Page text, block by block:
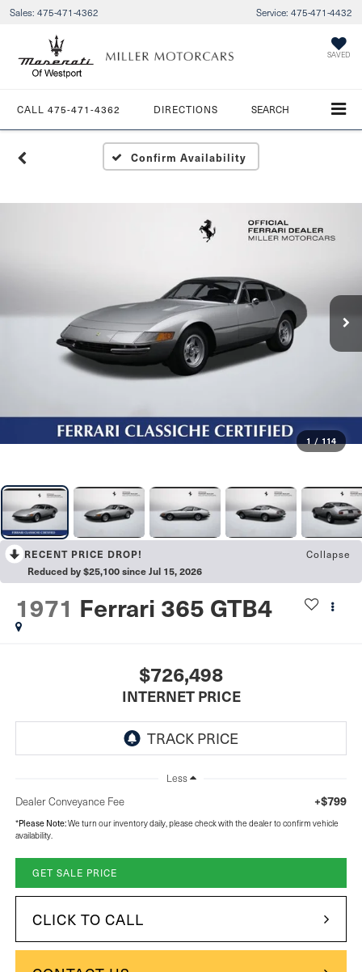
Sales: 475-471-4362 Service: 475-471-4432
SAVED
CALL 475-471-4362 DIRECTIONS SEARCH
Confirm Availability
1 / 114
RECENT PRICE DROP! Collapse
Reduced by $25,100 since Jul 15, 2026
1971 Ferrari 365 GTB4
$726,498
INTERNET PRICE
Less
Dealer Conveyance Fee +$799
*Please Note:We turn our inventory daily, please check with the dealer to confirm vehicle
availability.
GET SALE PRICE
CLICK TO CALL